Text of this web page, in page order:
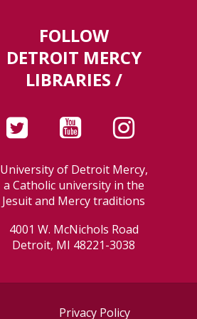
FOLLOW
DETROIT MERCY
LIBRARIES /
University of Detroit Mercy,
a Catholic university in the
Jesuit and Mercy traditions
4001 W. McNichols Road
Detroit, MI 48221-3038
Privacy Policy